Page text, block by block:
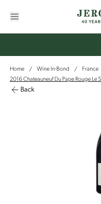
Home / Wine In-Bond / France
2016 Chateauneuf Du Pape Rouge Le
Back